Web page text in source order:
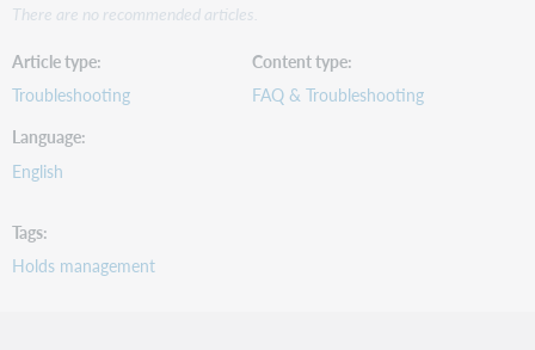
There are no recommended articles.
Article type
Troubleshooting
Content type
FAQ & Troubleshooting
Language
English
Tags
Holds management